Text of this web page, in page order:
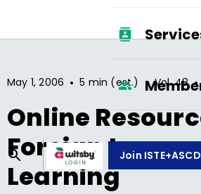
Join ISTE+ASCD
May 1, 2006 • 5 min (est.) • Vol.48 •
Online
Foreign
Learning